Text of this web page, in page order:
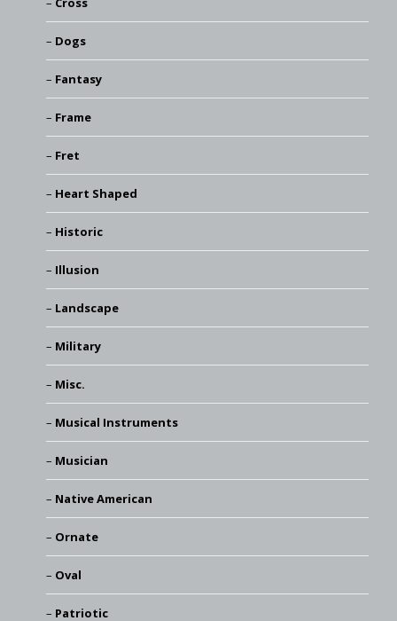
Dogs
Fantasy
Frame
Fret
Heart Shaped
Historic
Illusion
Landscape
Military
Misc.
Musical Instruments
Musician
Native American
Ornate
Oval
Patriotic